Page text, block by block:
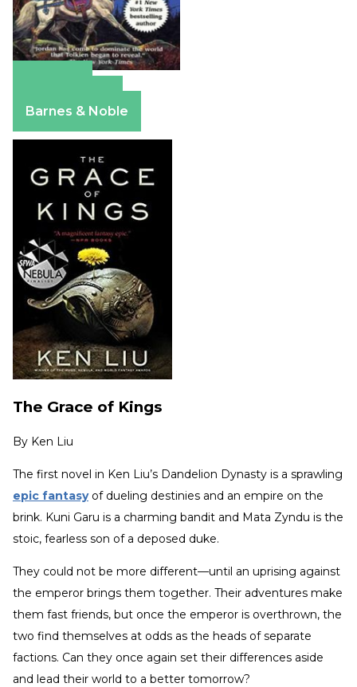
Barnes & Noble
The Grace of Kings
By Ken Liu
The first novel in Ken Liu’s Dandelion Dynasty is a sprawling
epic fantasyof dueling destinies and an empire on the
brink. Kuni Garu is a charming bandit and Mata Zyndu is the
stoic, fearless son of a deposed duke.
They could not be more different—until an uprising against
the emperor brings them together. Their adventures make
them fast friends, but once the emperor is overthrown, the
two find themselves at odds as the heads of separate
factions. Can they once again set their differences aside
and lead their world to a better tomorrow?